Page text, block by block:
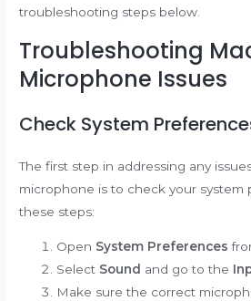
troubleshooting steps below.
Troubleshooting
Microphone Issues
Check System
The first step in addressing any
microphone is to check your system
these steps:
Open System Preferences
Select Sound and go to the
Make sure the correct